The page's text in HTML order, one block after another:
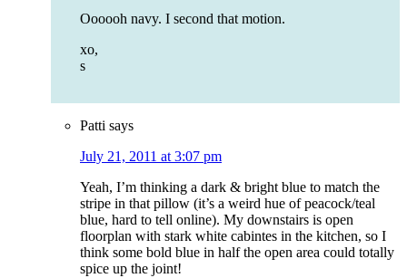
Oooooh navy. I second that motion.
xo,
s
Patti says
July 21, 2011 at 3:07 pm
Yeah, I’m thinking a dark & bright blue to match the
stripe in that pillow (it’s a weird hue of peacock/teal
blue, hard to tell online). My downstairs is open
floorplan with stark white cabintes in the kitchen, so I
think some bold blue in half the open area could totally
spice up the joint!